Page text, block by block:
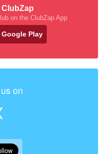
on the ClubZap App
Google Play
on